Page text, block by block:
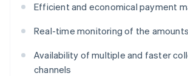
Efficient and economical payment
Real-time monitoring of the
Availability of multiple and faster
channels